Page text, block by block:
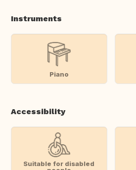
Instruments
Piano
Accessibility
Suitable for disabled